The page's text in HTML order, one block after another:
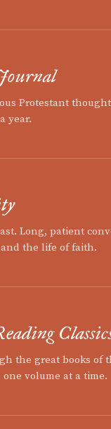
Protestant
year.
Long, patient
the life of faith.
the great books of
volume at a time.